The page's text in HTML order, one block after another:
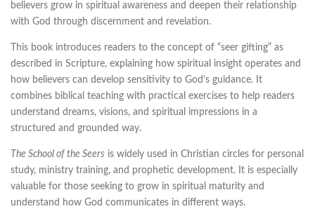
believers grow in spiritual awareness and deepen their relationship
with God through discernment and revelation.
This book introduces readers to the concept of “seer gifting” as
described in Scripture, explaining how spiritual insight operates and
how believers can develop sensitivity to God’s guidance. It
combines biblical teaching with practical exercises to help readers
understand dreams, visions, and spiritual impressions in a
structured and grounded way.
The School of the Seers is widely used in Christian circles for personal
study, ministry training, and prophetic development. It is especially
valuable for those seeking to grow in spiritual maturity and
understand how God communicates in different ways.